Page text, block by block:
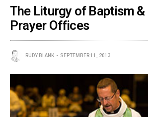
The Liturgy of Baptism &
Prayer Offices
RUDY BLANK SEPTEMBER 11, 2013